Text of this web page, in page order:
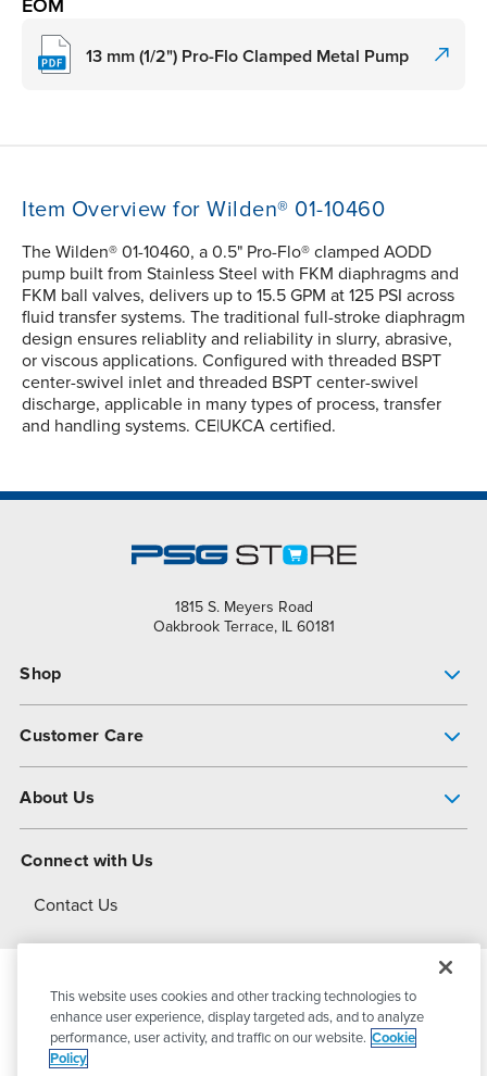
EOM
13 mm (1/2") Pro-Flo Clamped Metal Pump
Item Overview for Wilden® 01-10460
The Wilden® 01-10460, a 0.5" Pro-Flo® clamped AODD
pump built from Stainless Steel with FKM diaphragms and
FKM ball valves, delivers up to 15.5 GPM at 125 PSI across
fluid transfer systems. The traditional full-stroke diaphragm
design ensures reliablity and reliability in slurry, abrasive,
or viscous applications. Configured with threaded BSPT
center-swivel inlet and threaded BSPT center-swivel
discharge, applicable in many types of process, transfer
and handling systems. CE|UKCA certified.
1815 S. Meyers Road
Oakbrook Terrace, IL 60181
Shop
Customer Care
About Us
About Dover
Connect with Us
Contact Us
© 2026PSG DoverAll Rights Reserved
This website uses cookies and other tracking technologies to
enhance user experience, display targeted ads, and to analyze
performance, user activity, and traffic on our website. Cookie
Policy